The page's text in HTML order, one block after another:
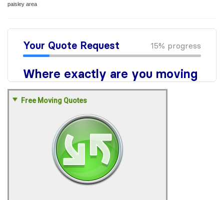
paisley area
Free Moving Quotes